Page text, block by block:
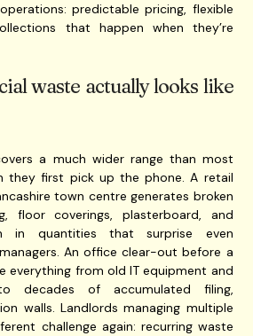
predictable pricing, flexible
that happen when they’re
waste actually looks like
a much wider range than most
they first pick up the phone. A retail
town centre generates broken
floor coverings, plasterboard, and
in quantities that surprise even
An office clear-out before a
everything from old IT equipment and
decades of accumulated filing,
walls. Landlords managing multiple
challenge again: recurring waste